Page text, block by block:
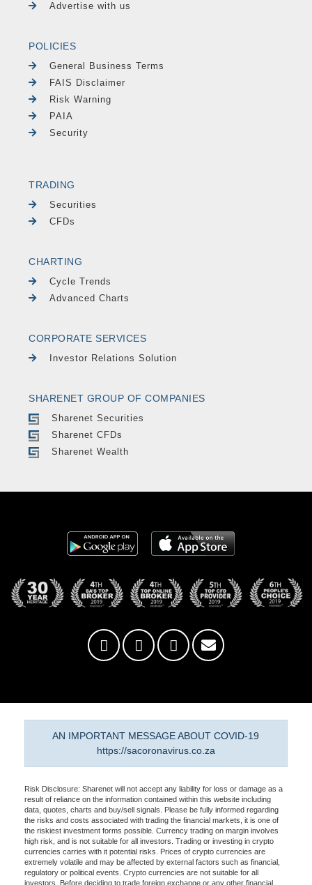
Advertise with us
POLICIES
General Business Terms
FAIS Disclaimer
Risk Warning
PAIA
Security
TRADING
Securities
CFDs
CHARTING
Cycle Trends
Advanced Charts
CORPORATE SERVICES
Investor Relations Solution
SHARENET GROUP OF COMPANIES
Sharenet Securities
Sharenet CFDs
Sharenet Wealth
AN IMPORTANT MESSAGE ABOUT COVID-19
https://sacoronavirus.co.za
Risk Disclosure: Sharenet will not accept any liability for loss or damage as a
result of reliance on the information contained within this website including
data, quotes, charts and buy/sell signals. Please be fully informed regarding
the risks and costs associated with trading the financial markets, it is one of
the riskiest investment forms possible. Currency trading on margin involves
high risk, and is not suitable for all investors. Trading or investing in crypto
currencies carries with it potential risks. Prices of crypto currencies are
extremely volatile and may be affected by external factors such as financial,
regulatory or political events. Crypto currencies are not suitable for all
investors. Before deciding to trade foreign exchange or any other financial